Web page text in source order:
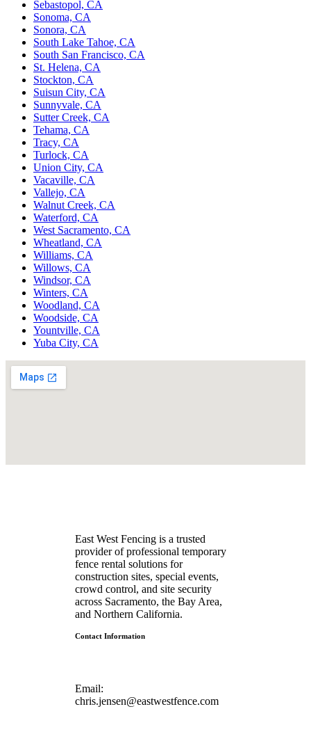
Sebastopol, CA
Sonoma, CA
Sonora, CA
South Lake Tahoe, CA
South San Francisco, CA
St. Helena, CA
Stockton, CA
Suisun City, CA
Sunnyvale, CA
Sutter Creek, CA
Tehama, CA
Tracy, CA
Turlock, CA
Union City, CA
Vacaville, CA
Vallejo, CA
Walnut Creek, CA
Waterford, CA
West Sacramento, CA
Wheatland, CA
Williams, CA
Willows, CA
Windsor, CA
Winters, CA
Woodland, CA
Woodside, CA
Yountville, CA
Yuba City, CA
East West Fencing is a trusted
provider of professional temporary
fence rental solutions for
construction sites, special events,
crowd control, and site security
across Sacramento, the Bay Area,
and Northern California.
Contact Information
Email:
chris.jensen@eastwestfence.com